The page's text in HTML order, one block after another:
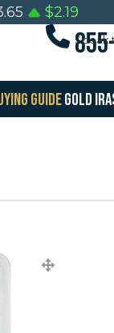
$2.19
Speak
GUIDEGOLD